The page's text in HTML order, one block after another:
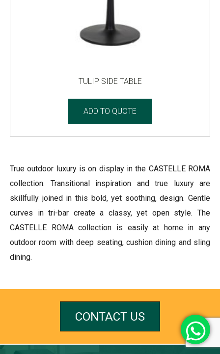
TULIP SIDE TABLE
ADD TO QUOTE
True outdoor luxury is on display in the CASTELLE ROMA
collection. Transitional inspiration and true luxury are
skillfully joined in this bold, yet soothing, design. Gentle
curves in tri-bar create a classy, yet open style. The
CASTELLE ROMA collection is easily at home in any
outdoor room with deep seating, cushion dining and sling
dining.
CONTACT US